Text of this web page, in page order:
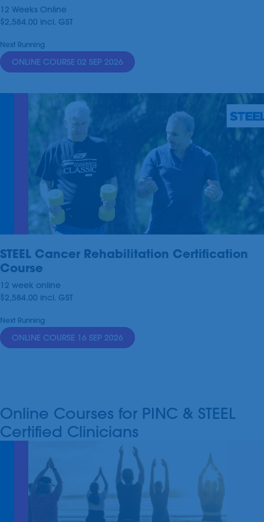
12 Weeks Online
$2,584.00 incl. GST
Next Running
ONLINE COURSE 02 SEP 2026
STEEL Cancer Rehabilitation Certification
Course
12 week online
$2,584.00 incl. GST
Next Running
ONLINE COURSE 16 SEP 2026
Online Courses for PINC & STEEL
Certified Clinicians